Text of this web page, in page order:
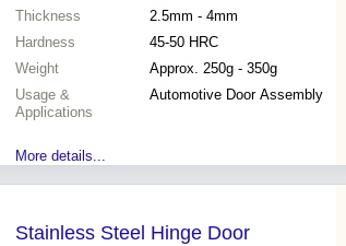
Thickness
2.5mm - 4mm
Hardness
45-50 HRC
Weight
Approx. 250g - 350g
Usage &
Applications
Automotive Door Assembly
More details...
Stainless Steel Hinge Door